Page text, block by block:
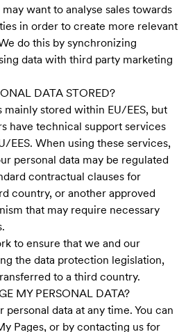
want to analyse sales towards
in order to create more relevant
do this by synchronizing
data with third party marketing
DATA STORED?
mainly stored within EU/EES, but
have technical support services
EES. When using these services,
personal data may be regulated
contractual clauses for
country, or another approved
that may require necessary
to ensure that we and our
the data protection legislation,
to a third country.
MY PERSONAL DATA?
personal data at any time. You can
Pages, or by contacting us for